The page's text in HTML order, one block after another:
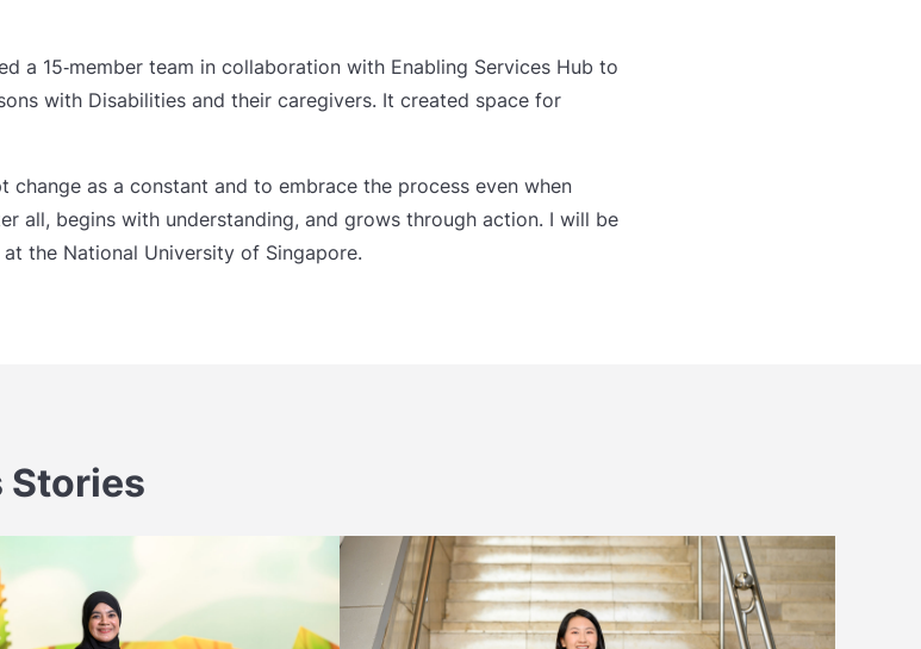
a 15‑member team in collaboration with Enabling Services Hub to
with Disabilities and their caregivers. It created space for
change as a constant and to embrace the process even when
all, begins with understanding, and grows through action. I will be
the National University of Singapore.
Stories